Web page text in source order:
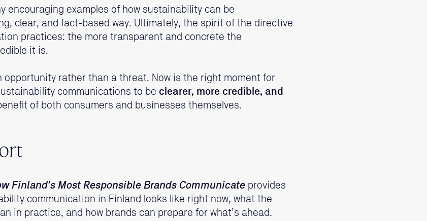
encouraging examples of how sustainability can be
clear, and fact-based way. Ultimately, the spirit of the directive
practices: the more transparent and concrete the
it is.
opportunity rather than a threat. Now is the right moment for
communications to be clearer, more credible, and
of both consumers and businesses themselves.
Finland’s Most Responsible Brands Communicate provides
communication in Finland looks like right now, what the
in practice, and how brands can prepare for what’s ahead.